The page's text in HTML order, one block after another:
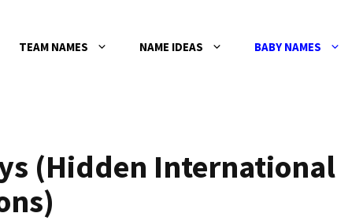
TEAM NAMES NAME IDEAS BABY NAMES
(Hidden International